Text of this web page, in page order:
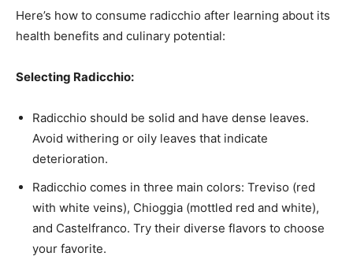
Here’s how to consume radicchio after learning about its
health benefits and culinary potential:
Selecting Radicchio:
Radicchio should be solid and have dense leaves.
Avoid withering or oily leaves that indicate
deterioration.
Radicchio comes in three main colors: Treviso (red
with white veins), Chioggia (mottled red and white),
and Castelfranco. Try their diverse flavors to choose
your favorite.